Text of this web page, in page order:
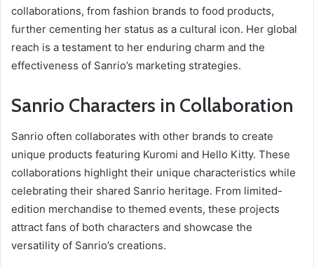
collaborations, from fashion brands to food products,
further cementing her status as a cultural icon. Her global
reach is a testament to her enduring charm and the
effectiveness of Sanrio’s marketing strategies.
Sanrio Characters in Collaboration
Sanrio often collaborates with other brands to create
unique products featuring Kuromi and Hello Kitty. These
collaborations highlight their unique characteristics while
celebrating their shared Sanrio heritage. From limited-
edition merchandise to themed events, these projects
attract fans of both characters and showcase the
versatility of Sanrio’s creations.